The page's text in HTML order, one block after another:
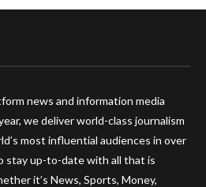
news and information media
we deliver world-class journalism
most influential audiences in over
stay up-to-date with all that is
it’s News, Sports, Money,